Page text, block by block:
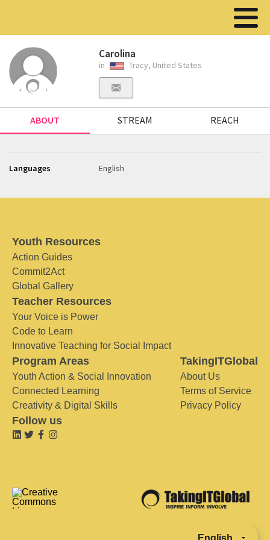
Carolina
in Tracy, United States
ABOUT STREAM REACH
Languages English
Youth Resources
Action Guides
Commit2Act
Global Gallery
Teacher Resources
Your Voice is Power
Code to Learn
Innovative Teaching for Social Impact
Program Areas
Youth Action & Social Innovation
Connected Learning
Creativity & Digital Skills
TakingITGlobal
About Us
Terms of Service
Privacy Policy
Follow us